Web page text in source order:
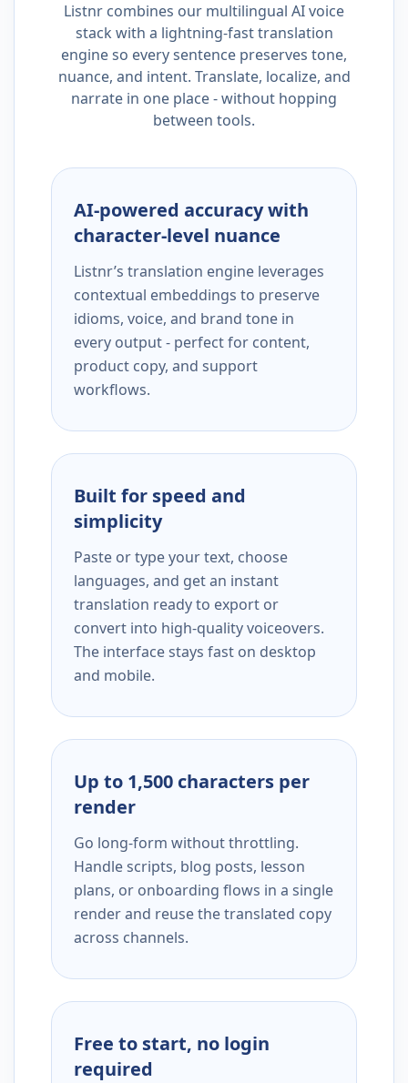
Listnr combines our multilingual AI voice
stack with a lightning-fast translation
engine so every sentence preserves tone,
nuance, and intent. Translate, localize, and
narrate in one place - without hopping
between tools.
AI-powered accuracy with
character-level nuance
Listnr’s translation engine leverages
contextual embeddings to preserve
idioms, voice, and brand tone in
every output - perfect for content,
product copy, and support
workflows.
Built for speed and
simplicity
Paste or type your text, choose
languages, and get an instant
translation ready to export or
convert into high-quality voiceovers.
The interface stays fast on desktop
and mobile.
Up to 1,500 characters per
render
Go long-form without throttling.
Handle scripts, blog posts, lesson
plans, or onboarding flows in a single
render and reuse the translated copy
across channels.
Free to start, no login
required